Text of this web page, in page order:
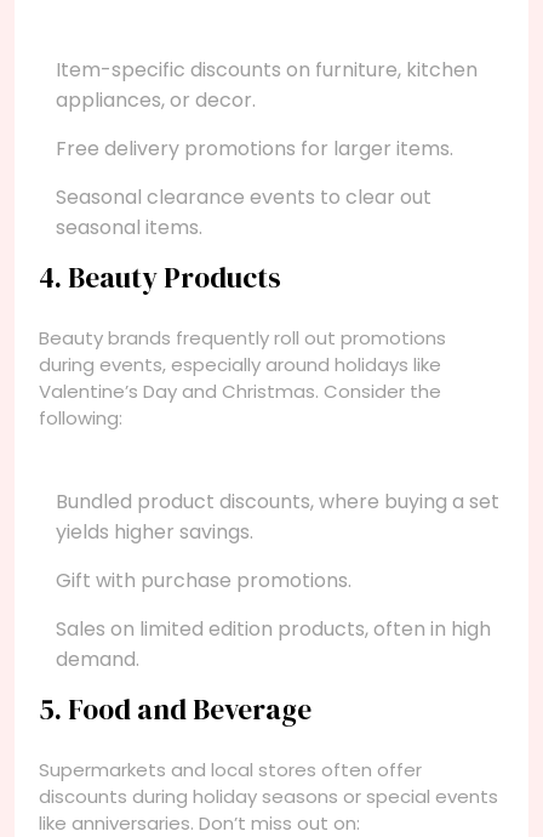
Item-specific discounts on furniture, kitchen
appliances, or decor.
Free delivery promotions for larger items.
Seasonal clearance events to clear out
seasonal items.
4. Beauty Products
Beauty brands frequently roll out promotions
during events, especially around holidays like
Valentine’s Day and Christmas. Consider the
following:
Bundled product discounts, where buying a set
yields higher savings.
Gift with purchase promotions.
Sales on limited edition products, often in high
demand.
5. Food and Beverage
Supermarkets and local stores often offer
discounts during holiday seasons or special events
like anniversaries. Don’t miss out on: